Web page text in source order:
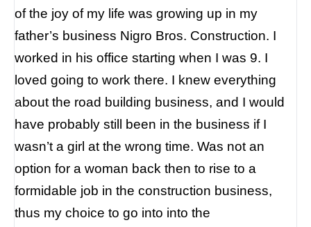
of the joy of my life was growing up in my
father’s business Nigro Bros. Construction. I
worked in his office starting when I was 9. I
loved going to work there. I knew everything
about the road building business, and I would
have probably still been in the business if I
wasn’t a girl at the wrong time. Was not an
option for a woman back then to rise to a
formidable job in the construction business,
thus my choice to go into into the